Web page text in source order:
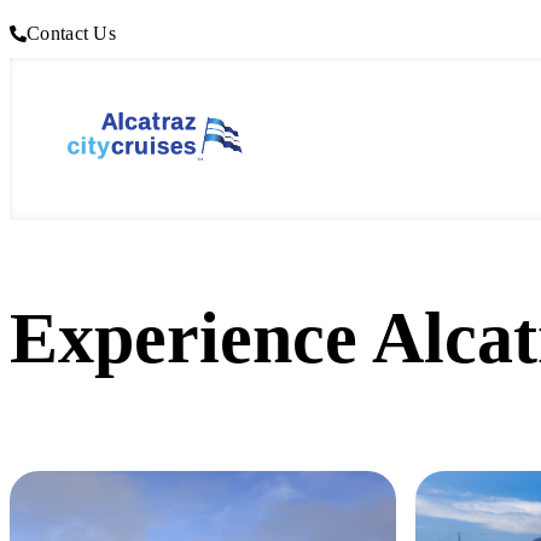
Contact Us
Experience